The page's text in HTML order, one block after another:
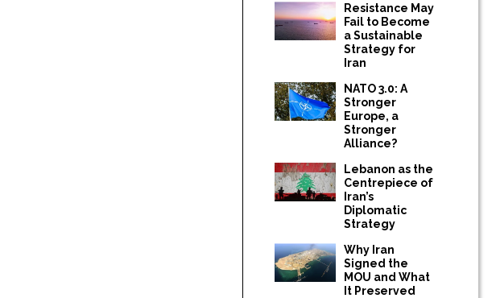
Resistance May
Fail to Become
a Sustainable
Strategy for
Iran
NATO 3.0: A
Stronger
Europe, a
Stronger
Alliance?
Lebanon as the
Centrepiece of
Iran’s
Diplomatic
Strategy
Why Iran
Signed the
MOU and What
It Preserved